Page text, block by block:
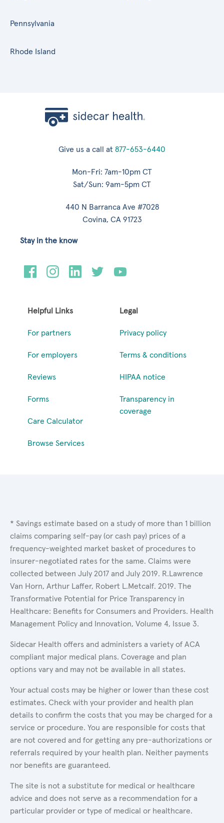
Pennsylvania
Rhode Island
Give us a call at 877-653-6440
Mon-Fri: 7am-10pm CT
Sat/Sun: 9am-5pm CT
440 N Barranca Ave #7028
Covina, CA 91723
Helpful Links
For partners
For employers
Reviews
Forms
Care Calculator
Browse Services
Legal
Privacy policy
Terms & conditions
HIPAA notice
Transparency in
coverage
Stay in the know
* Savings estimate based on a study of more than 1 billion
claims comparing self-pay (or cash pay) prices of a
frequency-weighted market basket of procedures to
insurer-negotiated rates for the same. Claims were
collected between July 2017 and July 2019. R.Lawrence
Van Horn, Arthur Laffer, Robert L.Metcalf. 2019. The
Transformative Potential for Price Transparency in
Healthcare: Benefits for Consumers and Providers. Health
Management Policy and Innovation, Volume 4, Issue 3.
Sidecar Health offers and administers a variety of ACA
compliant major medical plans. Coverage and plan
options vary and may not be available in all states.
Your actual costs may be higher or lower than these cost
estimates. Check with your provider and health plan
details to confirm the costs that you may be charged for a
service or procedure. You are responsible for costs that
are not covered and for getting any pre-authorizations or
referrals required by your health plan. Neither payments
nor benefits are guaranteed.
The site is not a substitute for medical or healthcare
advice and does not serve as a recommendation for a
particular provider or type of medical or healthcare.